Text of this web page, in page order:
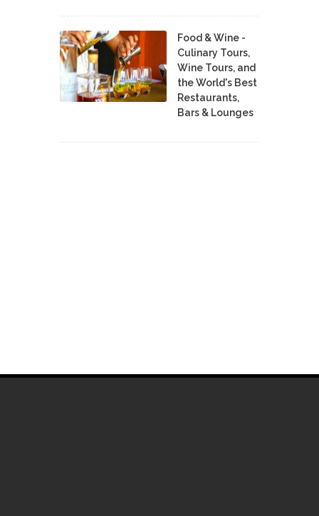
Food & Wine -
Culinary Tours,
Wine Tours, and
the World's Best
Restaurants,
Bars & Lounges